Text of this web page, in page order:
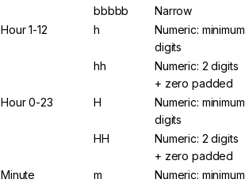
bbbbb
Narrow
Hour 1-12
h
Numeric: minimum
digits
hh
Numeric: 2 digits
+ zero padded
Hour 0-23 H
Numeric: minimum
digits
HH
Numeric: 2 digits
+ zero padded
Minute m
Numeric: minimum